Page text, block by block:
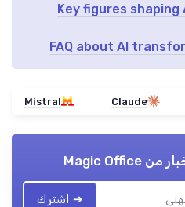
Key figures
FAQ about AI
Claude
Mistral
منMagic Office
➔ اشترك